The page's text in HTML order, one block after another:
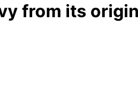
from its